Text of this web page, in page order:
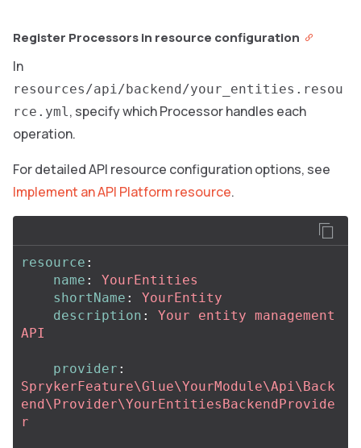
Register Processors in resource configuration
In
resources/api/backend/your_entities.resou
rce.yml, specify which Processor handles each
operation.
For detailed API resource configuration options, see
Implement an API Platform resource.
resource :
name :
YourEntities
shortName :
YourEntity
description :
Your entity management
API
provider :
SprykerFeature\Glue\YourModule\Api\Back
end\Provider\YourEntitiesBackendProvide
r